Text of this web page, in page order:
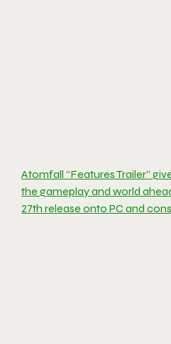
Atomfall “Features Trailer”
the gameplay and world
27th release onto PC and